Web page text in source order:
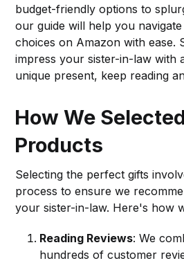
budget-friendly options to
our guide will help you
choices on Amazon with ease.
impress your sister-in-law with
unique present, keep reading
How We
Products
Selecting the perfect gifts
process to ensure we
your sister-in-law. Here's how
Reading Reviews: We
hundreds of customer